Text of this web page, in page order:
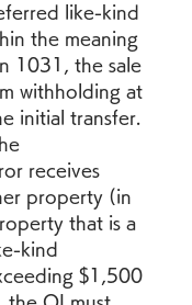
like-kind
the meaning
1031, the sale
withholding at
initial transfer.
receives
property (in
that is a
kind
$1,500